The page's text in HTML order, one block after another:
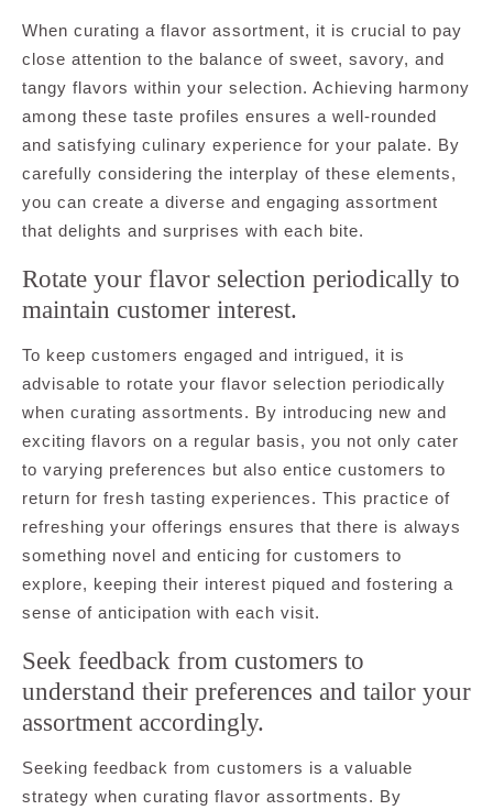
When curating a flavor assortment, it is crucial to pay
close attention to the balance of sweet, savory, and
tangy flavors within your selection. Achieving harmony
among these taste profiles ensures a well-rounded
and satisfying culinary experience for your palate. By
carefully considering the interplay of these elements,
you can create a diverse and engaging assortment
that delights and surprises with each bite.
Rotate your flavor selection periodically to
maintain customer interest.
To keep customers engaged and intrigued, it is
advisable to rotate your flavor selection periodically
when curating assortments. By introducing new and
exciting flavors on a regular basis, you not only cater
to varying preferences but also entice customers to
return for fresh tasting experiences. This practice of
refreshing your offerings ensures that there is always
something novel and enticing for customers to
explore, keeping their interest piqued and fostering a
sense of anticipation with each visit.
Seek feedback from customers to
understand their preferences and tailor your
assortment accordingly.
Seeking feedback from customers is a valuable
strategy when curating flavor assortments. By